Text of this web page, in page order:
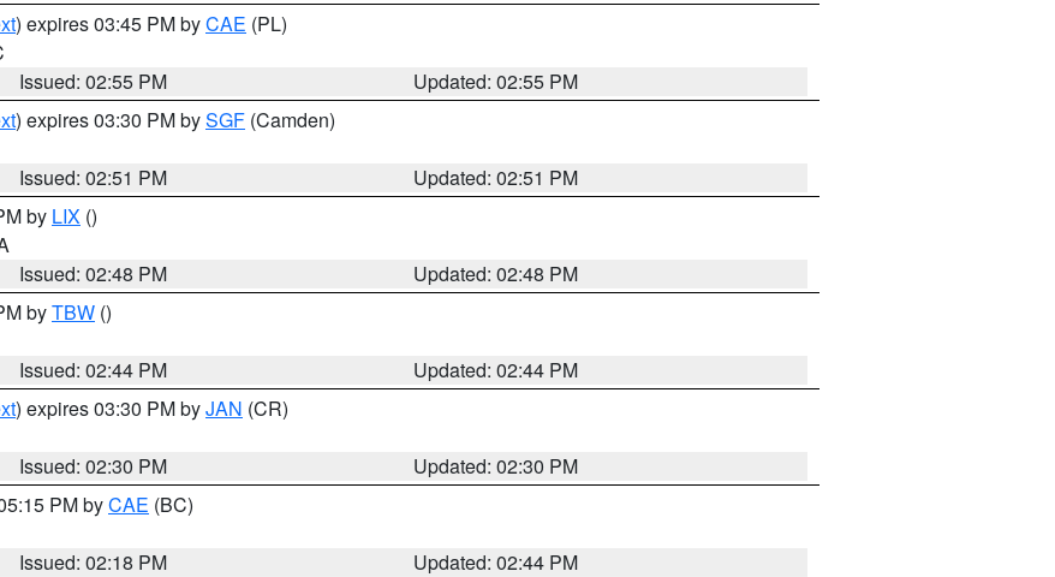
) expires 03:45 PM byCAE (PL)
Issued: 02:55 PM
Updated: 02:55 PM
) expires 03:30 PM bySGF (Camden)
Issued: 02:51 PM
Updated: 02:51 PM
by LIX ()
Issued: 02:48 PM
Updated: 02:48 PM
byTBW ()
Issued: 02:44 PM
Updated: 02:44 PM
) expires 03:30 PM byJAN (CR)
Issued: 02:30 PM
Updated: 02:30 PM
PM byCAE (BC)
Issued: 02:18 PM
Updated: 02:44 PM